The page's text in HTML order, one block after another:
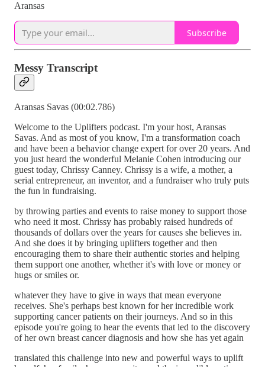
Aransas
Subscribe
Messy Transcript
Aransas Savas (00:02.786)
Welcome to the Uplifters podcast. I'm your host, Aransas
Savas. And as most of you know, I'm a transformation coach
and have been a behavior change expert for over 20 years. And
you just heard the wonderful Melanie Cohen introducing our
guest today, Chrissy Canney. Chrissy is a wife, a mother, a
serial entrepreneur, an inventor, and a fundraiser who truly puts
the fun in fundraising.
by throwing parties and events to raise money to support those
who need it most. Chrissy has probably raised hundreds of
thousands of dollars over the years for causes she believes in.
And she does it by bringing uplifters together and then
encouraging them to share their authentic stories and helping
them support one another, whether it's with love or money or
hugs or smiles or.
whatever they have to give in ways that mean everyone
receives. She's perhaps best known for her incredible work
supporting cancer patients on their journeys. And so in this
episode you're going to hear the events that led to the discovery
of her own breast cancer diagnosis and how she has yet again
translated this challenge into new and powerful ways to uplift